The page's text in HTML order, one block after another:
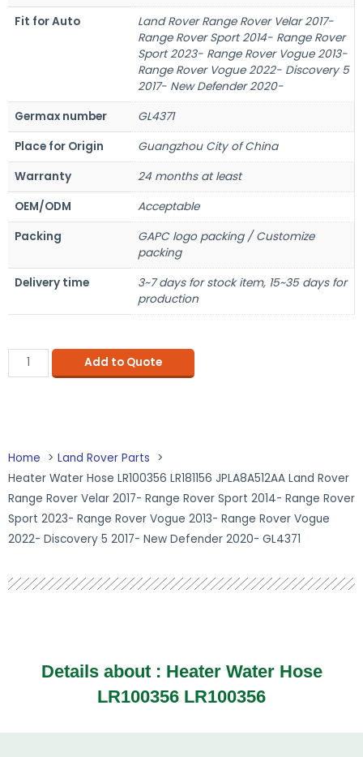
Fit for Auto
Land Rover Range Rover Velar 2017-
Range Rover Sport 2014- Range Rover
Sport 2023- Range Rover Vogue 2013-
Range Rover Vogue 2022- Discovery 5
2017- New Defender 2020-
Germax number
GL4371
Place for Origin
Guangzhou City of China
Warranty
24 months at least
OEM/ODM
Acceptable
Packing
GAPC logo packing / Customize
packing
Delivery time
3~7 days for stock item, 15~35 days for
production
Add to Quote
Home
Land Rover Parts
Heater Water Hose LR100356 LR181156 JPLA8A512AA Land Rover
Range Rover Velar 2017- Range Rover Sport 2014- Range Rover
Sport 2023- Range Rover Vogue 2013- Range Rover Vogue
2022- Discovery 5 2017- New Defender 2020- GL4371
Details about : Heater Water Hose
LR100356 LR100356